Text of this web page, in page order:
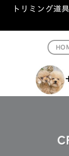
トリミング